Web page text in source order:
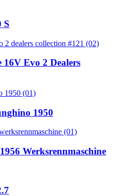
S
Evo 2 Dealers
1950
Werksrennmaschine